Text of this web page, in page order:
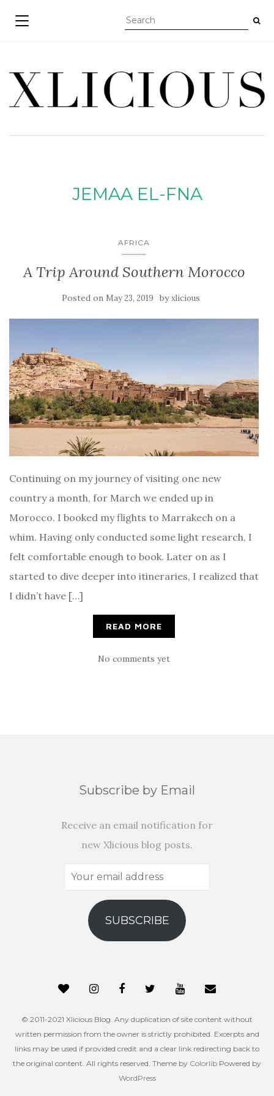
TOGGLE NAVIGATION
JEMAA EL-FNA
AFRICA
A Trip Around Southern Morocco
Posted on May 23, 2019 byxlicious
Continuing on my journey of visiting one new
country a month, for March we ended up in
Morocco. I booked my flights to Marrakech on a
whim. Having only conducted some light research, I
felt comfortable enough to book. Later on as I
started to dive deeper into itineraries, I realized that
I didn’t have […]
READ MORE
No comments yet
Subscribe by Email
Receive an email notification for
new Xlicious blog posts.
Your
address
SUBSCRIBE
© 2011-2021 Xlicious Blog. Any duplication of site content without
written permission from the owner is strictly prohibited. Excerpts and
links may be used if provided credit and a clear link redirecting back to
the original content. All rights reserved. Theme by Colorlib Powered by
WordPress